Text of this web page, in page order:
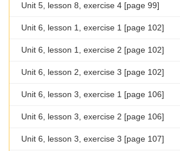
Unit 5, lesson 8, exercise 4 [page 99]
Unit 6, lesson 1, exercise 1 [page 102]
Unit 6, lesson 1, exercise 2 [page 102]
Unit 6, lesson 2, exercise 3 [page 102]
Unit 6, lesson 3, exercise 1 [page 106]
Unit 6, lesson 3, exercise 2 [page 106]
Unit 6, lesson 3, exercise 3 [page 107]